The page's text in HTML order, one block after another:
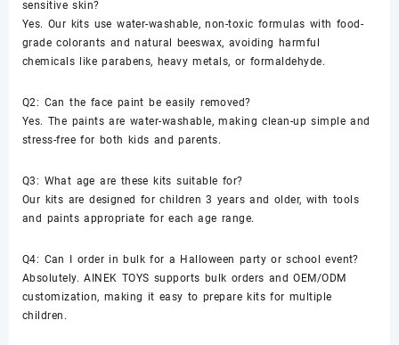
sensitive skin?
Yes. Our kits use water-washable, non-toxic formulas with food-
grade colorants and natural beeswax, avoiding harmful
chemicals like parabens, heavy metals, or formaldehyde.
Q2: Can the face paint be easily removed?
Yes. The paints are water-washable, making clean-up simple and
stress-free for both kids and parents.
Q3: What age are these kits suitable for?
Our kits are designed for children 3 years and older, with tools
and paints appropriate for each age range.
Q4: Can I order in bulk for a Halloween party or school event?
Absolutely. AINEK TOYS supports bulk orders and OEM/ODM
customization, making it easy to prepare kits for multiple
children.